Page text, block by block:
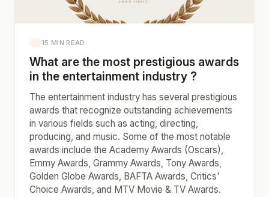
15 MIN READ
What are the most prestigious awards
in the entertainment industry ?
The entertainment industry has several prestigious
awards that recognize outstanding achievements
in various fields such as acting, directing,
producing, and music. Some of the most notable
awards include the Academy Awards (Oscars),
Emmy Awards, Grammy Awards, Tony Awards,
Golden Globe Awards, BAFTA Awards, Critics'
Choice Awards, and MTV Movie & TV Awards.